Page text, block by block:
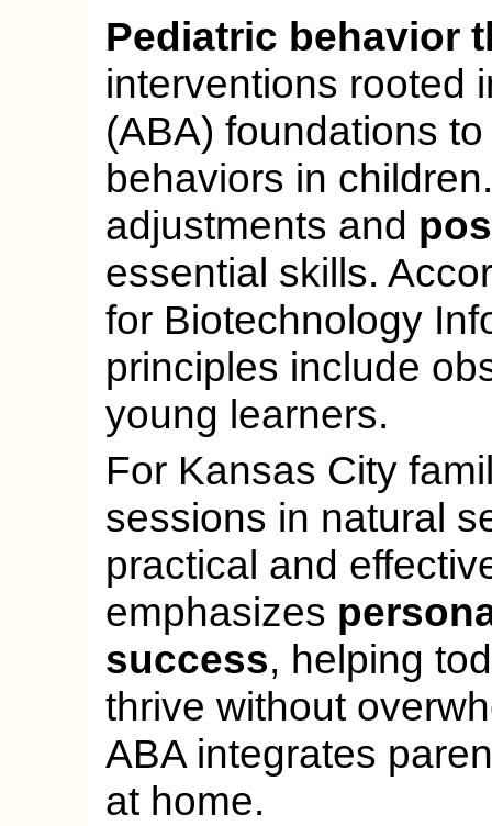
Pediatric behavior
interventions rooted
(ABA) foundations
behaviors in
adjustments and
essential skills.
for Biotechnology
principles include
young learners.
For Kansas City
sessions in natural
practical and
emphasizes
success, helping
thrive without
ABA integrates
at home.